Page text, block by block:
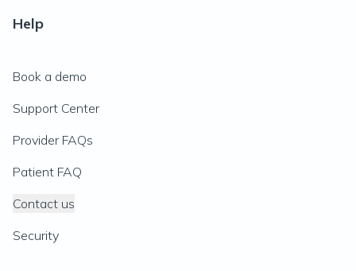
Help
Book a demo
Support Center
Provider FAQs
Patient FAQ
Contact us
Security